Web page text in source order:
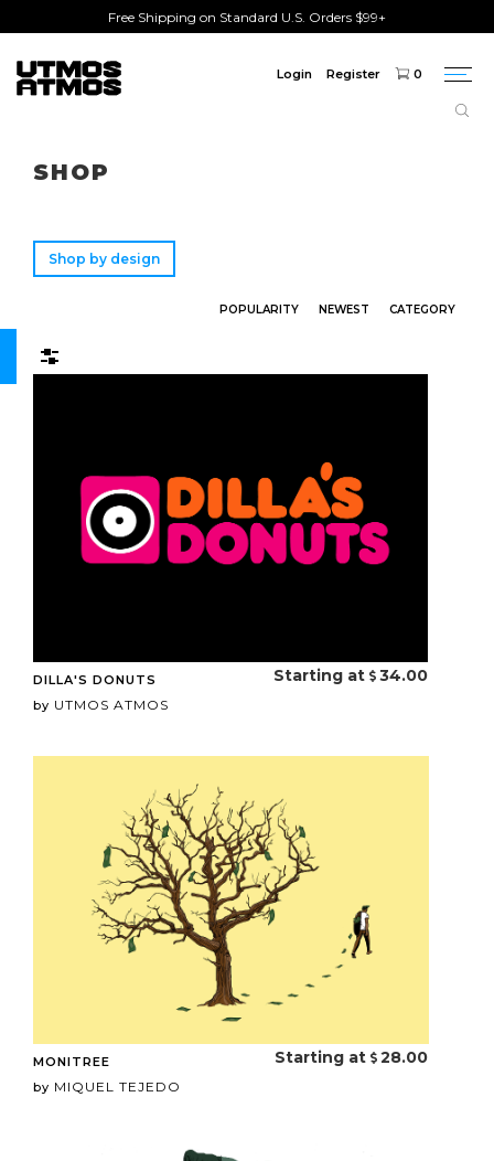
Free Shipping on Standard U.S. Orders $99+
Login Register 0
SHOP
Shop by design
POPULARITY NEWEST CATEGORY
DILLA'S DONUTS
by UTMOS ATMOS
Starting at 34.00
MONITREE
by MIQUEL TEJEDO
Starting at 28.00